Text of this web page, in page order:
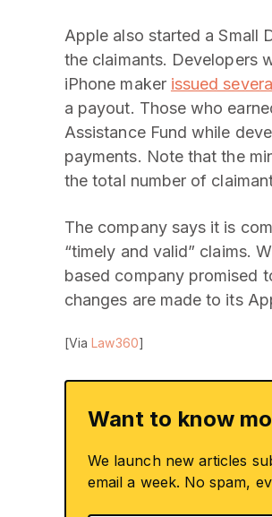
Apple also started a Small
the claimants. Developers
iPhone maker issued
a payout. Those who
Assistance Fund while
payments. Note that the
the total number of
The company says it is
“timely and valid” claims.
based company promised
changes are made to its
[ViaLaw360]
Want to know
We launch new articles
email a week. No spam,